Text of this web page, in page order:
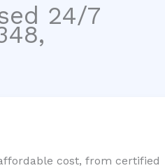
24/7
cost, from certified